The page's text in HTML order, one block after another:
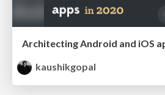
Architecting Android and iOS
kaushikgopal